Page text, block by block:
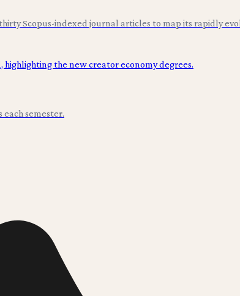
Scopus-indexed journal articles to map its rapidly
each semester.